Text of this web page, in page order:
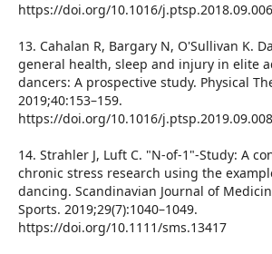
https://doi.org/10.1016/j.ptsp.2018.09.006
13. Cahalan R, Bargary N, O'Sullivan K.
general health, sleep and injury in elite
dancers: A prospective study. Physical
2019;40:153–159.
https://doi.org/10.1016/j.ptsp.2019.09.008
14. Strahler J, Luft C. "N-of-1"-Study: A
chronic stress research using the
dancing. Scandinavian Journal of
Sports. 2019;29(7):1040–1049.
https://doi.org/10.1111/sms.13417